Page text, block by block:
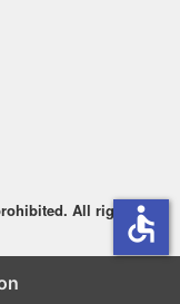
All rightsaccessible